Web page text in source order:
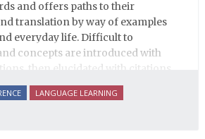
and offers paths to their
translation by way of examples
everyday life. Difficult to
concepts are introduced with
then elucidated with citations
and prose, helping the
comprehend the word/concept in
LANGUAGE LEARNING